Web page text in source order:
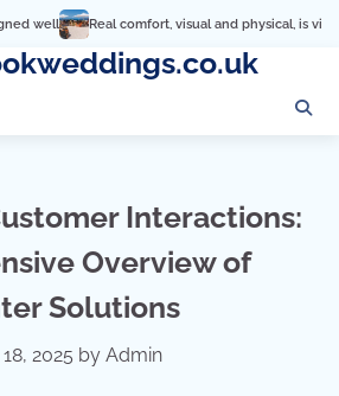
comfort, visual and physical, is vital to every room
Interactions:
Overview of
Solutions
2025 by Admin